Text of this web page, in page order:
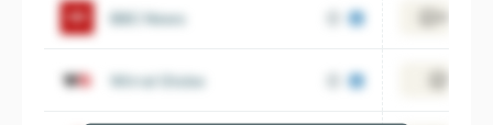
BBC News
Wirral Globe